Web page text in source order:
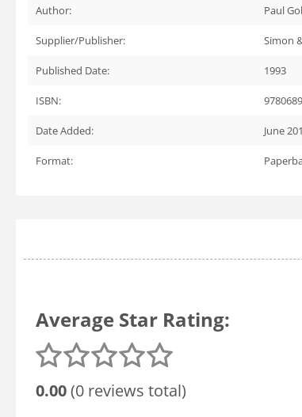
Author: Paul
Supplier/Publisher: Simon
Published Date: 1993
ISBN:
Date Added: June
Format:
Average Star Rating:
0.00(0 reviews total)